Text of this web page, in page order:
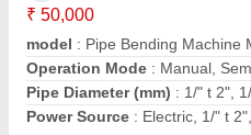
Brand: Jaymac
Dimension: 1001X1050X930
Max Bending Radius: 0-50
Weight: 700 kgs
Jaypee India Ltd,